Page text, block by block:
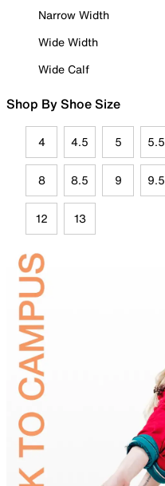
Narrow Width
Wide Width
Wide Calf
Shop By Shoe Size
4 4.5 5 5.5
8 8.5 9 9.5
12 13